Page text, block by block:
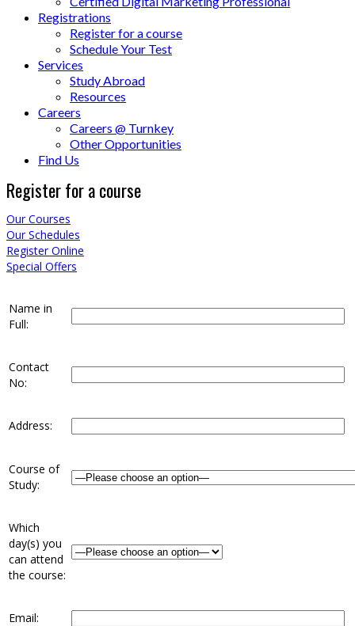
Registrations
Register for a course
Schedule Your Test
Services
Study Abroad
Resources
Careers
Careers @ Turnkey
Other Opportunities
Find Us
Register for a course
Our Courses
Our Schedules
Register Online
Special Offers
Name in
Full:
Contact
No:
Address:
Course of
Study:
Which
day(s) you
can attend
the course:
Email: